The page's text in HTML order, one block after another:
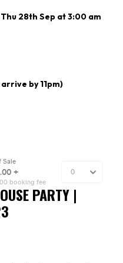
28th Sep at 3:00 am
by 11pm)
PARTY |